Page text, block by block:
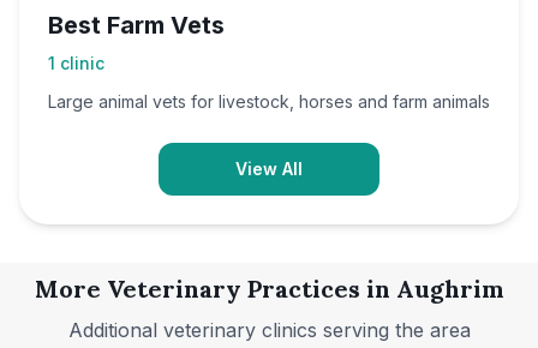
Best Farm Vets
1 clinic
Large animal vets for livestock, horses and farm animals
View All
More Veterinary Practices in Aughrim
Additional veterinary clinics serving the area